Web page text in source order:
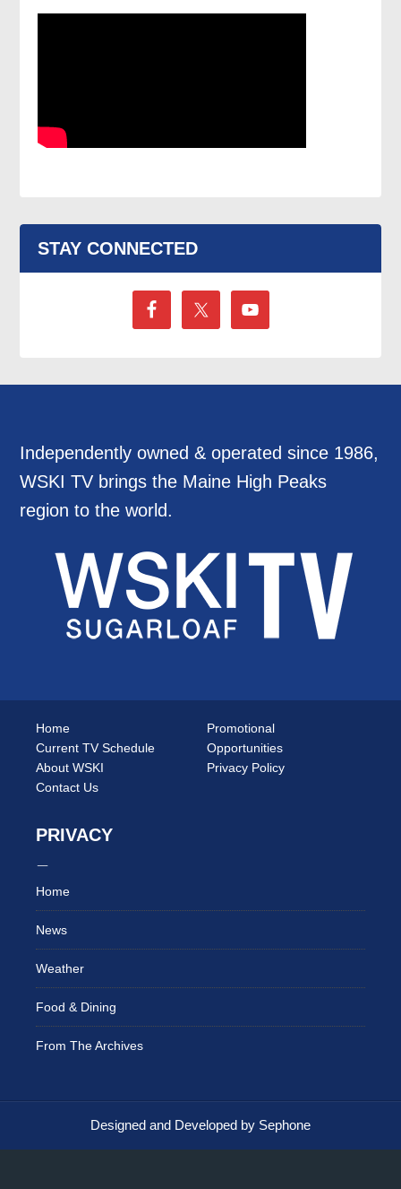
STAY CONNECTED
Independently owned & operated since 1986,
WSKI TV brings the Maine High Peaks
region to the world.
Home
Current TV Schedule
About WSKI
Contact Us
Promotional
Opportunities
Privacy Policy
PRIVACY
Home
News
Weather
Food & Dining
From The Archives
Designed and Developed by Sephone